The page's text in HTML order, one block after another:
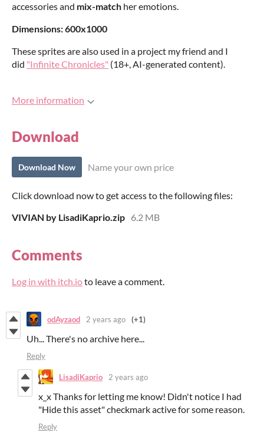
accessories and mix-match her emotions.
Dimensions: 600x1000
These sprites are also used in a project my friend and I
did "Infinite Chronicles" (18+, AI-generated content).
More information
Download
Download Now Name your own price
Click download now to get access to the following files:
VIVIAN by LisadiKaprio.zip 6.2 MB
Comments
Log in with itch.ioto leave a comment.
odAyzaod 2 years ago (+1)
Uh... There's no archive here...
Reply
LisadiKaprio 2 years ago
x_x Thanks for letting me know! Didn't notice I had
"Hide this asset" checkmark active for some reason.
Reply